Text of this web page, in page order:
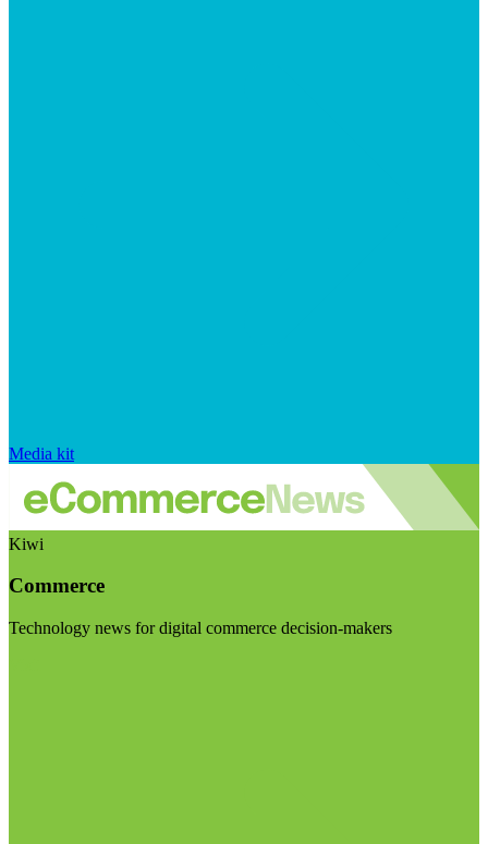
Media kit
Kiwi
Commerce
Technology news for digital commerce decision-makers